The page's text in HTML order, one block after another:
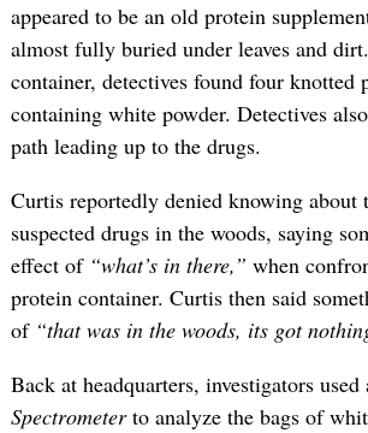
appeared to be an old protein
almost fully buried under leaves and
container, detectives found four knotted
containing white powder. Detectives
path leading up to the drugs.
Curtis reportedly denied knowing about
suspected drugs in the woods, saying
effect of “what’s in there,” when
protein container. Curtis then said
of “that was in the woods, its got
Back at headquarters, investigators used
Spectrometerto analyze the bags of